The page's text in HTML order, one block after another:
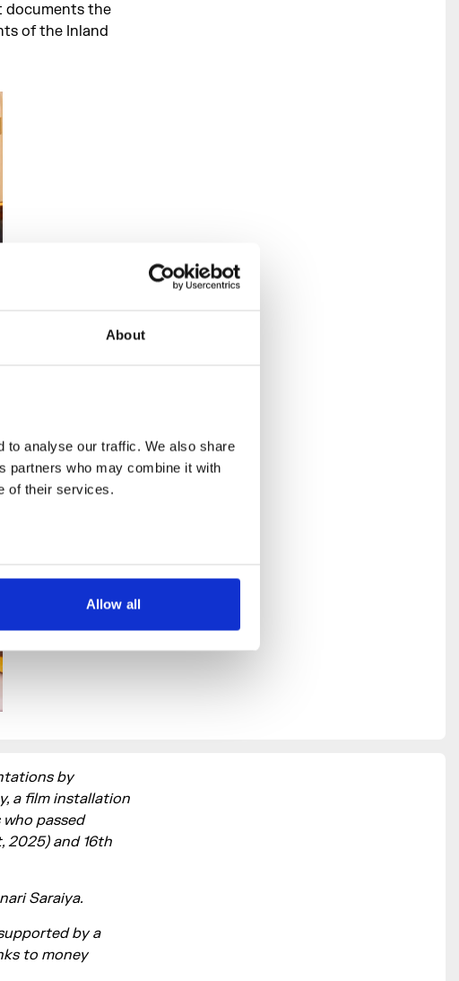
About
to analyse our traffic. We also share
partners who may combine it with
of their services.
Allow all
documents the
of the Inland
colonial-
by
a film installation
passed
2025) and 16th
Saraiya.
by a
to money